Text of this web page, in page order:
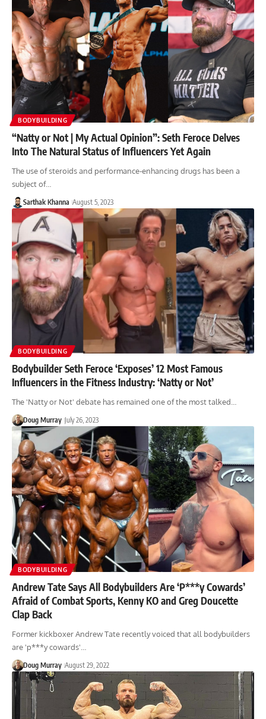
BODYBUILDING
“Natty or Not | My Actual Opinion”: Seth Feroce Delves
Into The Natural Status of Influencers Yet Again
The use of steroids and performance-enhancing drugs has been a
subject of…
Sarthak Khanna August 5, 2023
BODYBUILDING
Bodybuilder Seth Feroce ‘Exposes’ 12 Most Famous
Influencers in the Fitness Industry: ‘Natty or Not’
The 'Natty or Not' debate has remained one of the most talked…
Doug Murray July 26, 2023
BODYBUILDING
Andrew Tate Says All Bodybuilders Are ‘P***y Cowards’
Afraid of Combat Sports, Kenny KO and Greg Doucette
Clap Back
Former kickboxer Andrew Tate recently voiced that all bodybuilders
are 'p***y cowards'…
Doug Murray August 29, 2022